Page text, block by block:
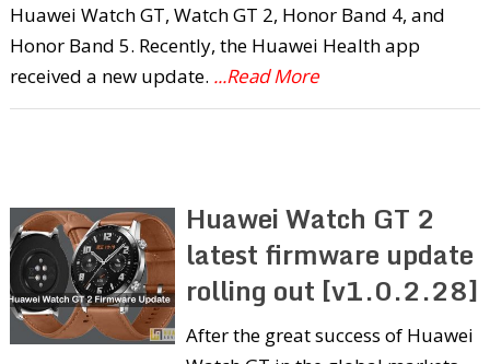
Huawei Watch GT, Watch GT 2, Honor Band 4, and
Honor Band 5. Recently, the Huawei Health app
received a new update. ...Read More
Huawei Watch GT 2
latest firmware update
rolling out [v1.0.2.28]
After the great success of Huawei